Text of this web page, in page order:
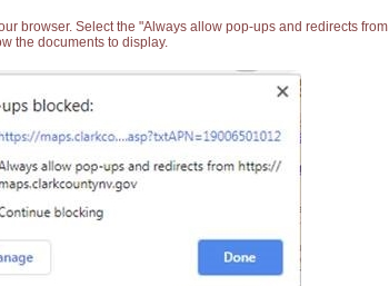
browser. Select the "Always allow pop-ups and redirects from
the documents to display.